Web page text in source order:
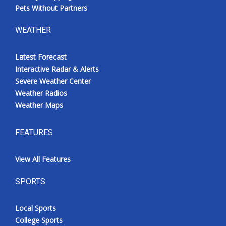
Pets Without Partners
WEATHER
Latest Forecast
Interactive Radar & Alerts
Severe Weather Center
Weather Radios
Weather Maps
FEATURES
View All Features
SPORTS
Local Sports
College Sports